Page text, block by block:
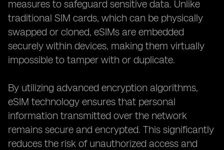
measures to safeguard sensitive data. Unlike
traditional SIM cards, which can be physically
swapped or cloned, eSIMs are embedded
securely within devices, making them virtually
impossible to tamper with or duplicate.
By utilizing advanced encryption algorithms,
eSIM technology ensures that personal
information transmitted over the network
remains secure and encrypted. This significantly
reduces the risk of unauthorized access and